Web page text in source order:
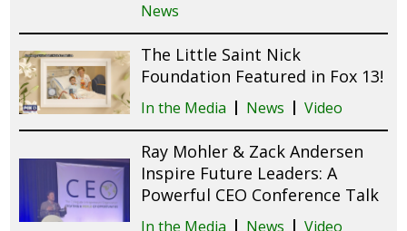
News
The Little Saint Nick
Foundation Featured in Fox 13!
In the Media News Video
Ray Mohler & Zack Andersen
Inspire Future Leaders: A
Powerful CEO Conference Talk
In the Media News Video